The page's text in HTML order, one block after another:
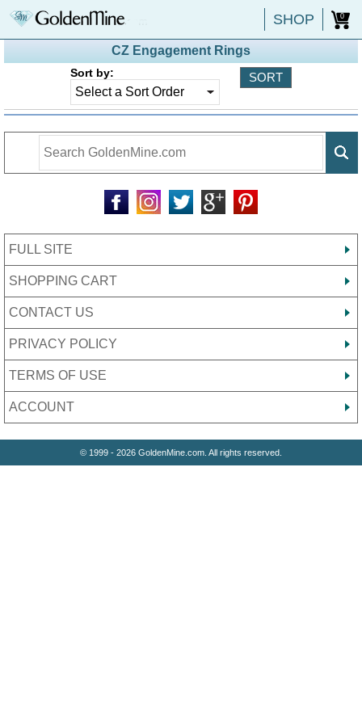
SHOP 0
CZ Engagement Rings
Sort by:
FULL SITE
SHOPPING CART
CONTACT US
PRIVACY POLICY
TERMS OF USE
ACCOUNT
© 1999 - 2026 GoldenMine.com. All rights reserved.